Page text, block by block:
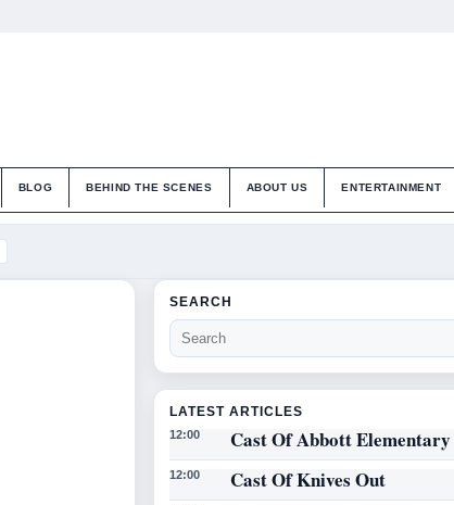
BLOG BEHIND THE SCENES ABOUT US ENTERTAINMENT
SEARCH
LATEST ARTICLES
12:00 Cast Of Abbott Elementary
12:00 Cast Of Knives Out